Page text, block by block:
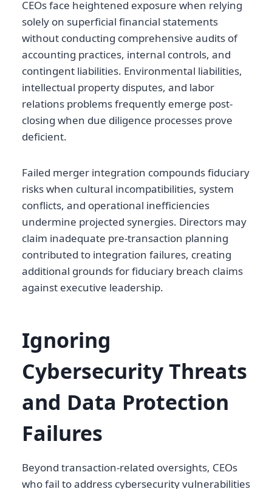
CEOs face heightened exposure when relying
solely on superficial financial statements
without conducting comprehensive audits of
accounting practices, internal controls, and
contingent liabilities. Environmental liabilities,
intellectual property disputes, and labor
relations problems frequently emerge post-
closing when due diligence processes prove
deficient.
Failed merger integration compounds fiduciary
risks when cultural incompatibilities, system
conflicts, and operational inefficiencies
undermine projected synergies. Directors may
claim inadequate pre-transaction planning
contributed to integration failures, creating
additional grounds for fiduciary breach claims
against executive leadership.
Ignoring
Cybersecurity Threats
and Data Protection
Failures
Beyond transaction-related oversights, CEOs
who fail to address cybersecurity vulnerabilities